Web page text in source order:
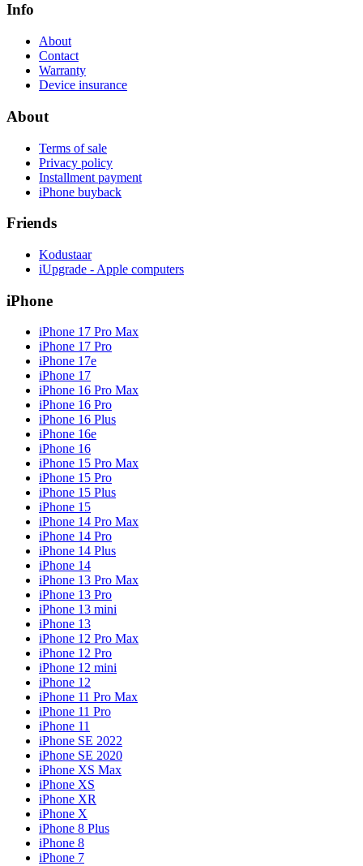
Info
About
Contact
Warranty
Device insurance
About
Terms of sale
Privacy policy
Installment payment
iPhone buyback
Friends
Kodustaar
iUpgrade - Apple computers
iPhone
iPhone 17 Pro Max
iPhone 17 Pro
iPhone 17e
iPhone 17
iPhone 16 Pro Max
iPhone 16 Pro
iPhone 16 Plus
iPhone 16e
iPhone 16
iPhone 15 Pro Max
iPhone 15 Pro
iPhone 15 Plus
iPhone 15
iPhone 14 Pro Max
iPhone 14 Pro
iPhone 14 Plus
iPhone 14
iPhone 13 Pro Max
iPhone 13 Pro
iPhone 13 mini
iPhone 13
iPhone 12 Pro Max
iPhone 12 Pro
iPhone 12 mini
iPhone 12
iPhone 11 Pro Max
iPhone 11 Pro
iPhone 11
iPhone SE 2022
iPhone SE 2020
iPhone XS Max
iPhone XS
iPhone XR
iPhone X
iPhone 8 Plus
iPhone 8
iPhone 7